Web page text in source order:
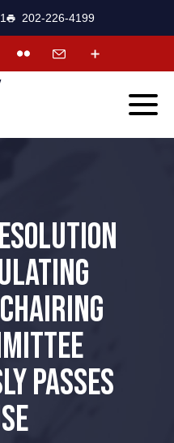
202-226-4199
PASSES